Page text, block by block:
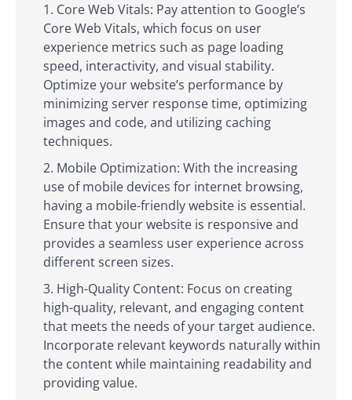
Core Web Vitals: Pay attention to Google’s
Core Web Vitals, which focus on user
experience metrics such as page loading
speed, interactivity, and visual stability.
Optimize your website’s performance by
minimizing server response time, optimizing
images and code, and utilizing caching
techniques.
Mobile Optimization: With the increasing
use of mobile devices for internet browsing,
having a mobile-friendly website is essential.
Ensure that your website is responsive and
provides a seamless user experience across
different screen sizes.
High-Quality Content: Focus on creating
high-quality, relevant, and engaging content
that meets the needs of your target audience.
Incorporate relevant keywords naturally within
the content while maintaining readability and
providing value.